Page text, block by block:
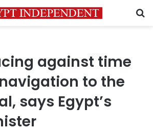
against time
to the
says Egypt’s